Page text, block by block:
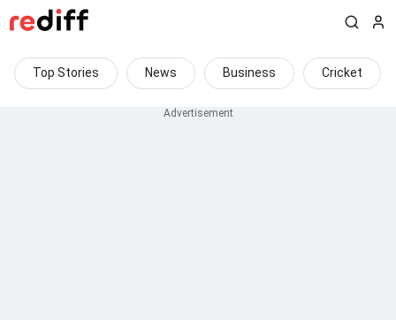
Top Stories News Business Cricket